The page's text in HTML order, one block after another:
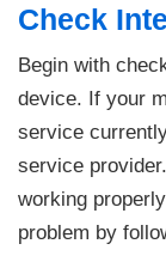
Check
Begin with
device. If your
service
service
working
problem by